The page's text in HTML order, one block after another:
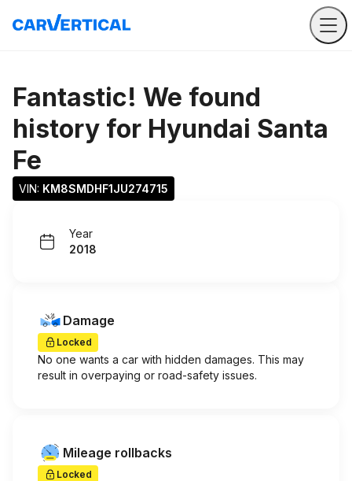
Fantastic! We found
history for Hyundai Santa
Fe
VIN: KM8SMDHF1JU274715
Year
2018
Damage
Locked
No one wants a car with hidden damages. This may
result in overpaying or road-safety issues.
Mileage rollbacks
Locked